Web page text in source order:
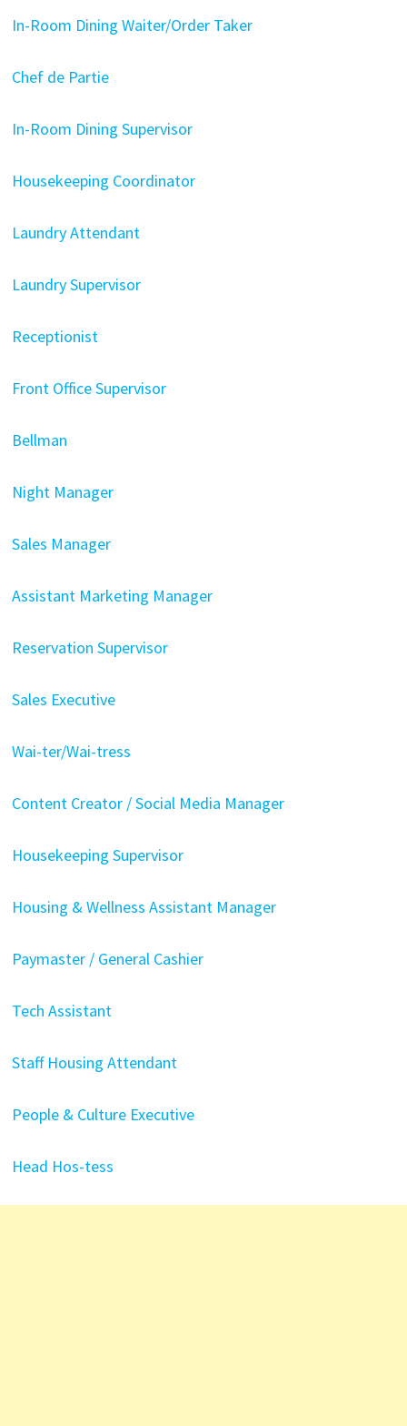
In-Room Dining Waiter/Order Taker
Chef de Partie
In-Room Dining Supervisor
Housekeeping Coordinator
Laundry Attendant
Laundry Supervisor
Receptionist
Front Office Supervisor
Bellman
Night Manager
Sales Manager
Assistant Marketing Manager
Reservation Supervisor
Sales Executive
Wai-ter/Wai-tress
Content Creator / Social Media Manager
Housekeeping Supervisor
Housing & Wellness Assistant Manager
Paymaster / General Cashier
Tech Assistant
Staff Housing Attendant
People & Culture Executive
Head Hos-tess